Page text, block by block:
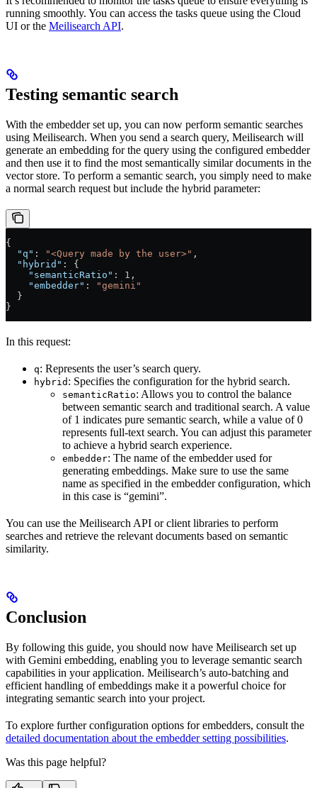
running smoothly. You can access the tasks queue using the Cloud
UI or the Meilisearch API.
Testing semantic search
With the embedder set up, you can now perform semantic searches
using Meilisearch. When you send a search query, Meilisearch will
generate an embedding for the query using the configured embedder
and then use it to find the most semantically similar documents in the
vector store. To perform a semantic search, you simply need to make
a normal search request but include the hybrid parameter:
{
  "q"
: "<Query made by the user>" ,
  "hybrid"
: {
    "semanticRatio"
: 1 ,
    "embedder"
:
"gemini"
  }
}
In this request:
q: Represents the user’s search query.
hybrid : Specifies the configuration for the hybrid search.
semanticRatio: Allows you to control the balance
between semantic search and traditional search. A value
of 1 indicates pure semantic search, while a value of 0
represents full-text search. You can adjust this parameter
to achieve a hybrid search experience.
embedder: The name of the embedder used for
generating embeddings. Make sure to use the same
name as specified in the embedder configuration, which
in this case is “gemini”.
You can use the Meilisearch API or client libraries to perform
searches and retrieve the relevant documents based on semantic
similarity.
Conclusion
By following this guide, you should now have Meilisearch set up
with Gemini embedding, enabling you to leverage semantic search
capabilities in your application. Meilisearch’s auto-batching and
efficient handling of embeddings make it a powerful choice for
integrating semantic search into your project.
To explore further configuration options for embedders, consult the
detailed documentation about the embedder setting possibilities.
Was this page helpful?